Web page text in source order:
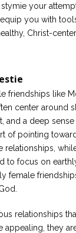
your
you with
Christ-
friendships like
center around
and a deep
of pointing
relationships,
to focus on
female
relationships
they